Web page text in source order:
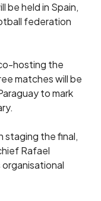
be held in Spain,
federation
hosting the
matches will be
to mark
staging the final,
Rafael
organisational